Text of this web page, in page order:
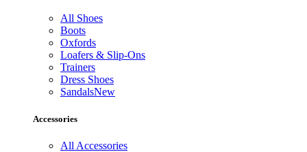
All Shoes
Boots
Oxfords
Loafers & Slip-Ons
Trainers
Dress Shoes
SandalsNew
Accessories
All Accessories